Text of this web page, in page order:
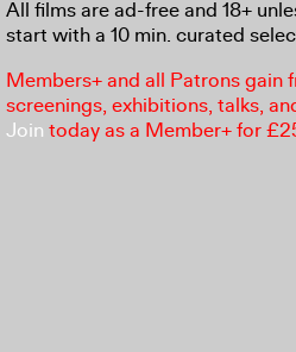
All films are ad-free and 18+
start with a 10 min. curated
Members+ and all Patrons gain
screenings, exhibitions, talks,
Join today as a Member+ for